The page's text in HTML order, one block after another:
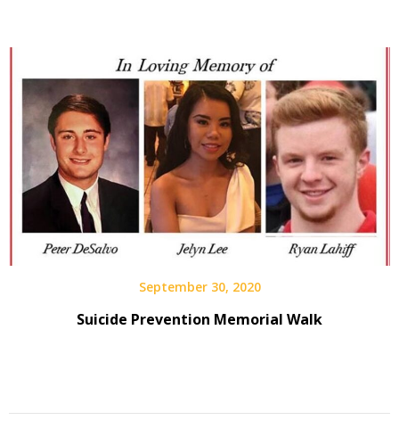
September 30, 2020
Suicide Prevention Memorial Walk